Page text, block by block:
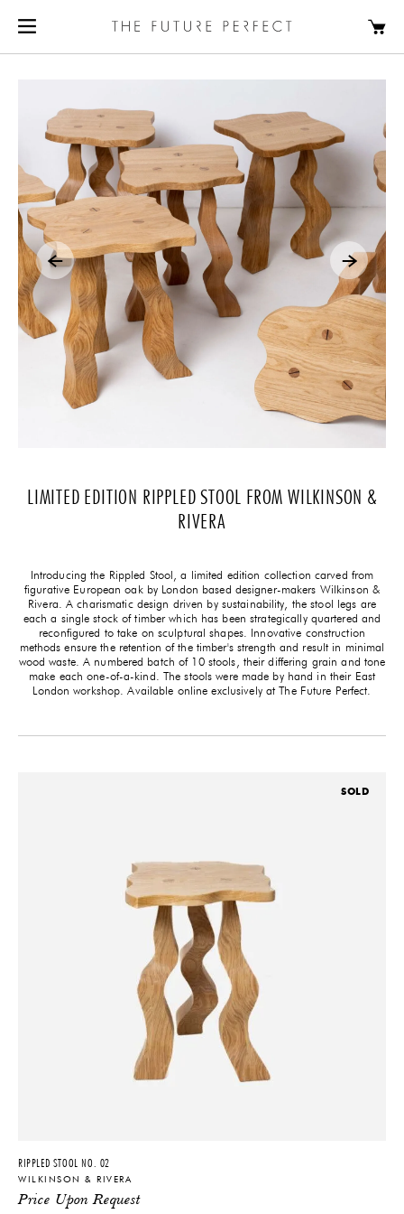
LIMITED EDITION RIPPLED STOOL FROM WILKINSON &
RIVERA
Introducing the Rippled Stool, a limited edition collection carved from
figurative European oak by London based designer-makers Wilkinson &
Rivera. A charismatic design driven by sustainability, the stool legs are
each a single stock of timber which has been strategically quartered and
reconfigured to take on sculptural shapes. Innovative construction
methods ensure the retention of the timber's strength and result in minimal
wood waste. A numbered batch of 10 stools, their differing grain and tone
make each one-of-a-kind. The stools were made by hand in their East
London workshop. Available online exclusively at The Future Perfect.
SOLD
RIPPLED STOOL NO. 02
WILKINSON & RIVERA
Price Upon Request